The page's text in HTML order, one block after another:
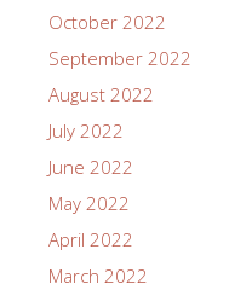
October 2022
September 2022
August 2022
July 2022
June 2022
May 2022
April 2022
March 2022